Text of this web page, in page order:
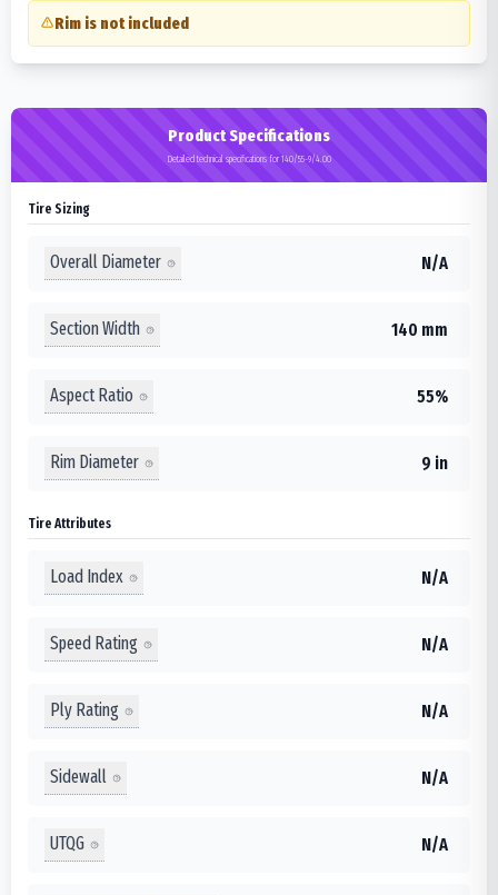
Rim is not included
Product Specifications
Detailed technical specifications for 140/55-9/4.00
Tire Sizing
Overall Diameter N/A
Section Width 140 mm
Aspect Ratio 55%
Rim Diameter 9 in
Tire Attributes
Load Index N/A
Speed Rating N/A
Ply Rating N/A
Sidewall N/A
UTQG N/A